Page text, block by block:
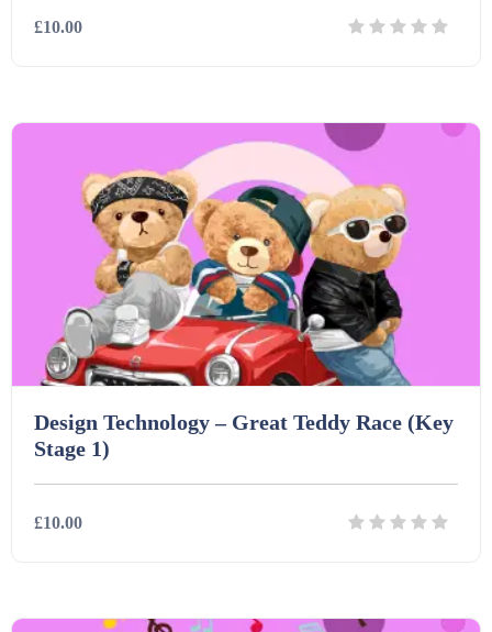
£10.00
Design Technology – Great Teddy Race (Key
Stage 1)
£10.00